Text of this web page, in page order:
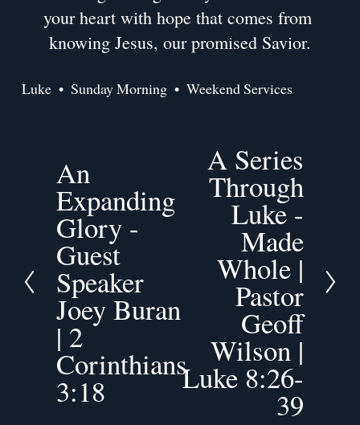
your heart with hope that comes from
knowing Jesus, our promised Savior.
Luke Sunday Morning Weekend Services
P
r
e
v
i
o
u
An
Expanding
Glory -
Guest
Speaker
Joey Buran
| 2
Corinthians
3:18
A Series
Through
Luke -
Made
Whole |
Pastor
Geoff
Wilson |
Luke 8:26-
39